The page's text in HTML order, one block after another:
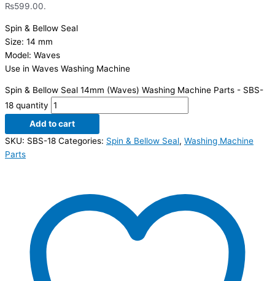
₨599.00.
Spin & Bellow Seal
Size: 14 mm
Model: Waves
Use in Waves Washing Machine
Spin & Bellow Seal 14mm (Waves) Washing Machine Parts - SBS-
18 quantity
Add to cart
SKU: SBS-18 Categories: Spin & Bellow Seal, Washing Machine
Parts